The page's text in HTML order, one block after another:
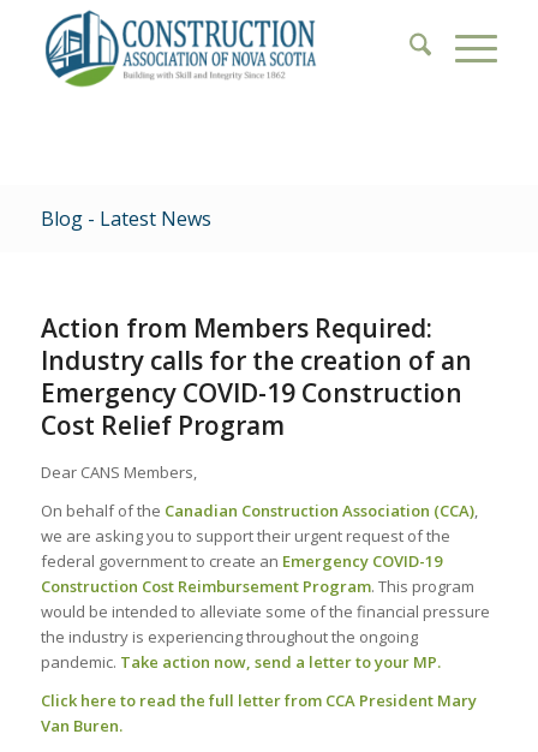
Blog - Latest News
Action from Members Required:
Industry calls for the creation of an
Emergency COVID-19 Construction
Cost Relief Program
Dear CANS Members,
On behalf of the Canadian Construction Association (CCA),
we are asking you to support their urgent request of the
federal government to create an Emergency COVID-19
Construction Cost Reimbursement Program. This program
would be intended to alleviate some of the financial pressure
the industry is experiencing throughout the ongoing
pandemic. Take action now, send a letter to your MP.
Click here to read the full letter from CCA President Mary
Van Buren.